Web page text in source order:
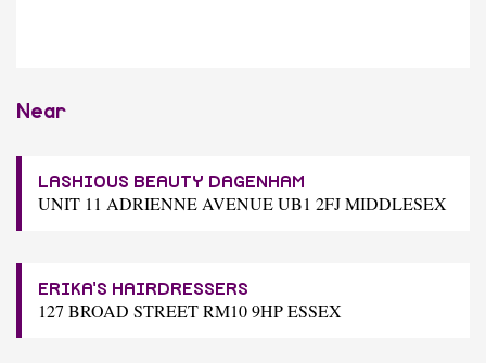
Near
LASHIOUS BEAUTY DAGENHAM
UNIT 11 ADRIENNE AVENUE UB1 2FJ MIDDLESEX
ERIKA'S HAIRDRESSERS
127 BROAD STREET RM10 9HP ESSEX